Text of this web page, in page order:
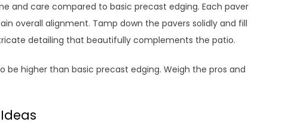
and care compared to basic precast edging. Each paver
overall alignment. Tamp down the pavers solidly and fill
detailing that beautifully complements the patio.
higher than basic precast edging. Weigh the pros and